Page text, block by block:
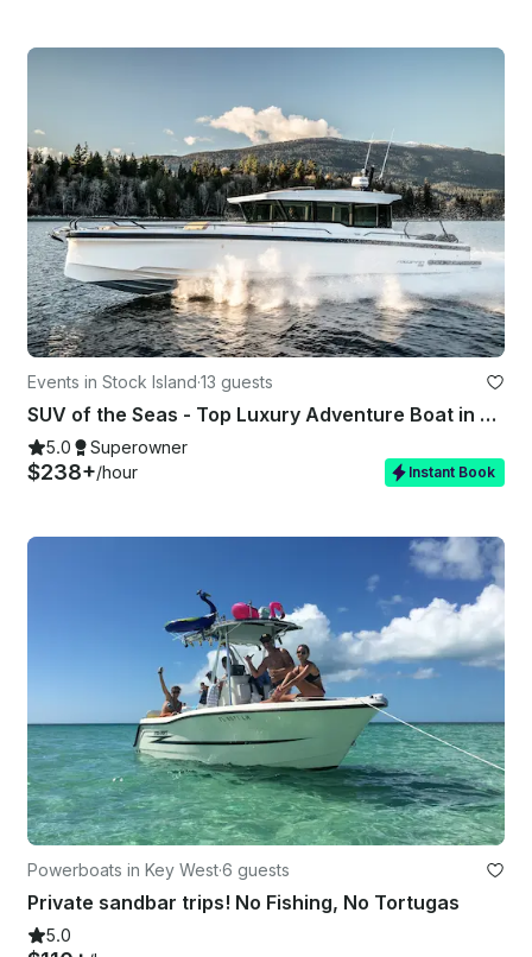
Events in Stock Island·13 guests
SUV of the Seas - Top Luxury Adventure Boat in Key West, FL
5.0 Superowner
$238+/hour Instant Book
Powerboats in Key West·6 guests
Private sandbar trips! No Fishing, No Tortugas
5.0